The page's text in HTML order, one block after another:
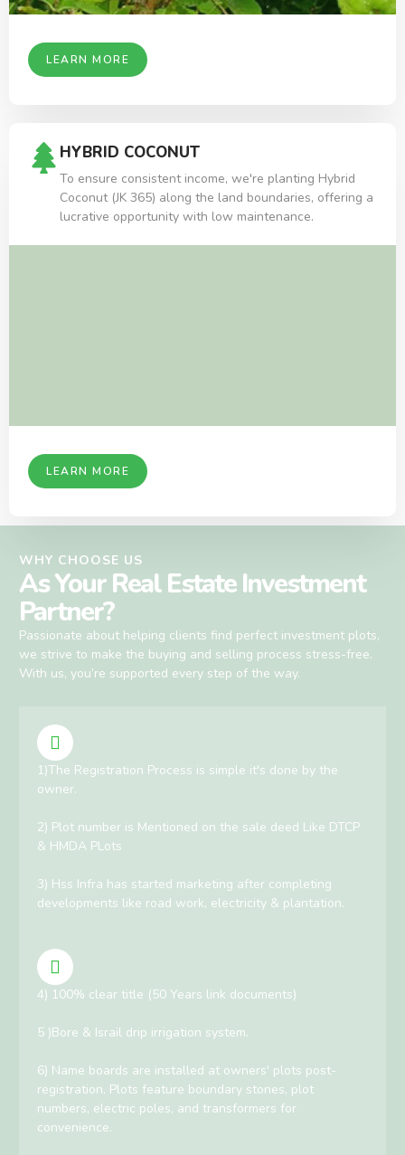
LEARN MORE
HYBRID COCONUT
To ensure consistent income, we're planting Hybrid
Coconut (JK 365) along the land boundaries, offering a
lucrative opportunity with low maintenance.
LEARN MORE
WHY CHOOSE US
As Your Real Estate Investment
Partner?
Passionate about helping clients find perfect investment plots,
we strive to make the buying and selling process stress-free.
With us, you’re supported every step of the way.
1)The Registration Process is simple it's done by the
owner.
2) Plot number is Mentioned on the sale deed Like DTCP
& HMDA PLots
3) Hss Infra has started marketing after completing
developments like road work, electricity & plantation.
4) 100% clear title (50 Years link documents)
5 )Bore & Israil drip irrigation system.
6) Name boards are installed at owners' plots post-
registration. Plots feature boundary stones, plot
numbers, electric poles, and transformers for
convenience.